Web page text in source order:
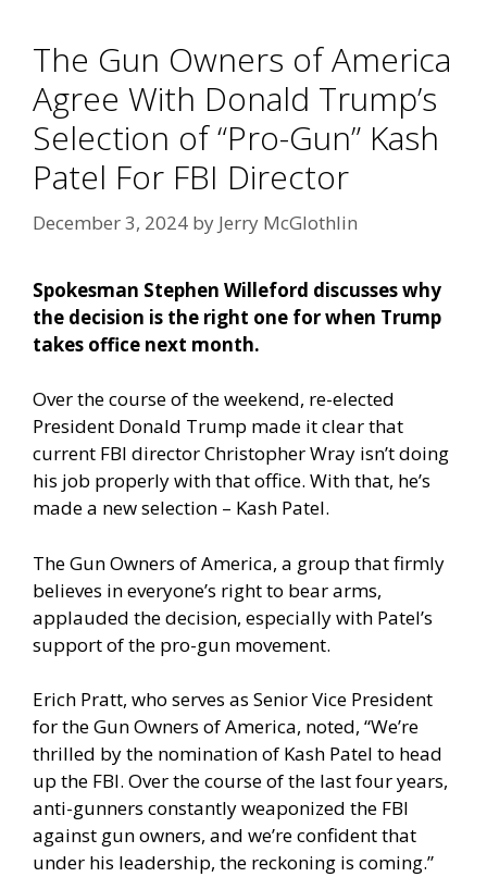
The Gun Owners of America
Agree With Donald Trump’s
Selection of “Pro-Gun” Kash
Patel For FBI Director
December 3, 2024 by Jerry McGlothlin
Spokesman Stephen Willeford discusses why
the decision is the right one for when Trump
takes office next month.
Over the course of the weekend, re-elected
President Donald Trump made it clear that
current FBI director Christopher Wray isn’t doing
his job properly with that office. With that, he’s
made a new selection – Kash Patel.
The Gun Owners of America, a group that firmly
believes in everyone’s right to bear arms,
applauded the decision, especially with Patel’s
support of the pro-gun movement.
Erich Pratt, who serves as Senior Vice President
for the Gun Owners of America, noted, “We’re
thrilled by the nomination of Kash Patel to head
up the FBI. Over the course of the last four years,
anti-gunners constantly weaponized the FBI
against gun owners, and we’re confident that
under his leadership, the reckoning is coming.”